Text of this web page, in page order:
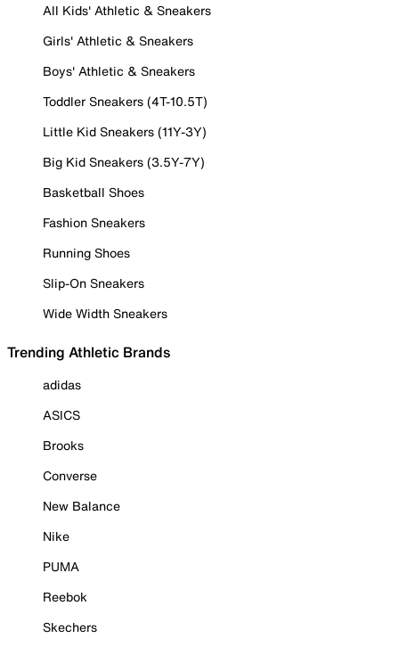
All Kids' Athletic & Sneakers
Girls' Athletic & Sneakers
Boys' Athletic & Sneakers
Toddler Sneakers (4T-10.5T)
Little Kid Sneakers (11Y-3Y)
Big Kid Sneakers (3.5Y-7Y)
Basketball Shoes
Fashion Sneakers
Running Shoes
Slip-On Sneakers
Wide Width Sneakers
Trending Athletic Brands
adidas
ASICS
Brooks
Converse
New Balance
Nike
PUMA
Reebok
Skechers